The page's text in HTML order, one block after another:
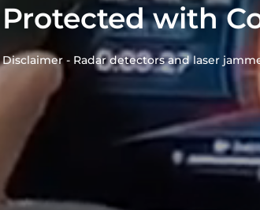
Protected with
Disclaimer - Radar detectors and laser